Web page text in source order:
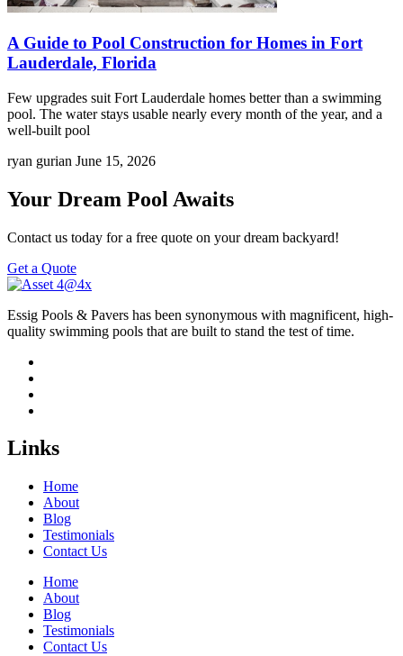
A Guide to Pool Construction for Homes in Fort
Lauderdale, Florida
Few upgrades suit Fort Lauderdale homes better than a swimming
pool. The water stays usable nearly every month of the year, and a
well-built pool
ryan gurian June 15, 2026
Your Dream Pool Awaits
Contact us today for a free quote on your dream backyard!
Get a Quote
Essig Pools & Pavers has been synonymous with magnificent, high-
quality swimming pools that are built to stand the test of time.
Links
Home
About
Blog
Testimonials
Contact Us
Home
About
Blog
Testimonials
Contact Us